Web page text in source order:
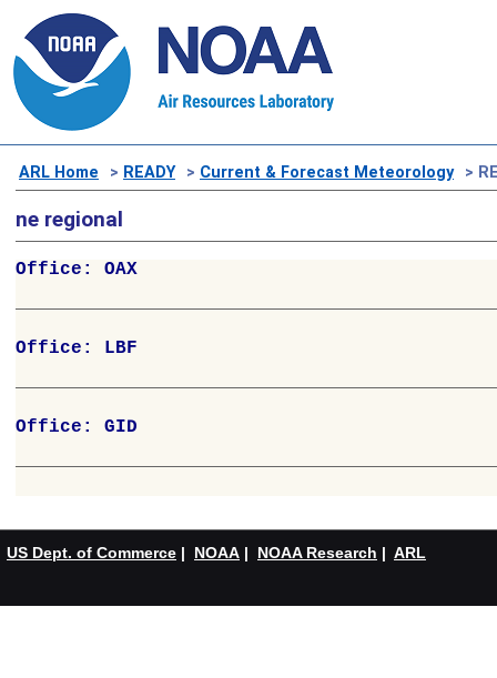
ARL Home > READY > Current & Forecast Meteorology >
ne regional
Office: OAX
Office: LBF
Office: GID
US Dept. of Commerce | NOAA | NOAA Research | ARL